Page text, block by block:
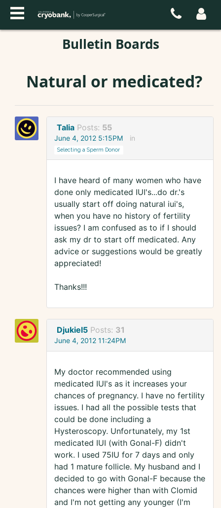
Bulletin Boards
Natural or medicated?
Talia Posts: 55
June 4, 2012 5:15PM in
Selecting a Sperm Donor
I have heard of many women who have
done only medicated IUI's...do dr.'s
usually start off doing natural iui's,
when you have no history of fertility
issues? I am confused as to if I should
ask my dr to start off medicated. Any
advice or suggestions would be greatly
appreciated!
Thanks!!!
Djukiel5 Posts: 31
June 4, 2012 11:24PM
My doctor recommended using
medicated IUI's as it increases your
chances of pregnancy. I have no fertility
issues. I had all the possible tests that
could be done including a
Hysteroscopy. Unfortunately, my 1st
medicated IUI (with Gonal-F) didn't
work. I used 75IU for 7 days and only
had 1 mature follicle. My husband and I
decided to go with Gonal-F because the
chances were higher than with Clomid
and I'm not getting any younger (I'm